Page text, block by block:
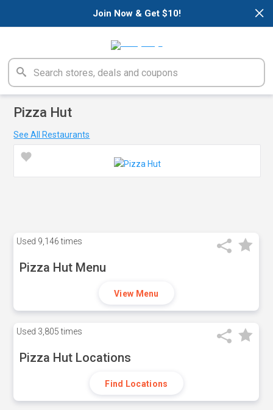
×
Join Now & Get $10!
Pizza Hut
See All Restaurants
Used 9,146 times
Pizza Hut Menu
View Menu
Used 3,805 times
Pizza Hut Locations
Find Locations